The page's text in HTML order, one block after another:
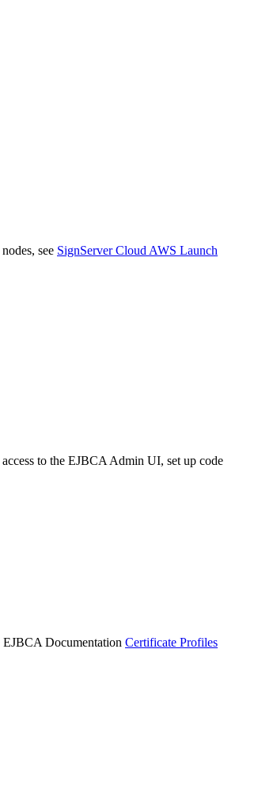
see SignServer Cloud AWS Launch
to the EJBCA Admin UI, set up code
Documentation Certificate Profiles